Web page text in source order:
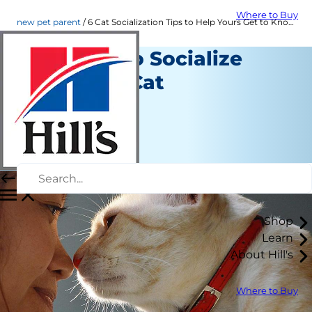
Where to Buy
Shop
Learn
About Hill's
Where to Buy
new pet parent 6 Cat Socialization Tips to Help Yours Get to Know You | Hill's Pet
Six Ways to Socialize
Your New Cat
New Pet Parent
Jeanne Grunert
March 10, 2016